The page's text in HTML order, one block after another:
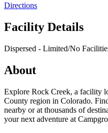
Directions
Facility Details
Dispersed - Limited/No
About
Explore Rock Creek, a facility
County region in Colorado.
nearby or at thousands of
your next adventure at